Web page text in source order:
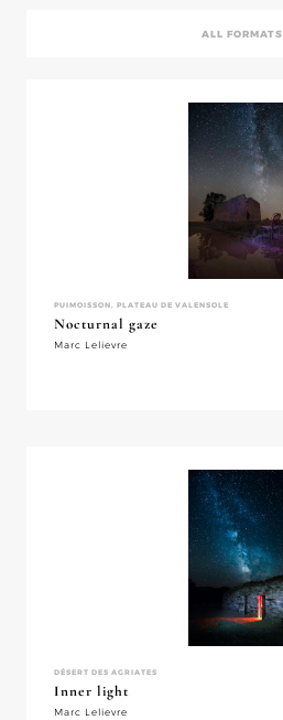
ALL FORMATS
PUIMOISSON, PLATEAU DE VALENSOLE
Nocturnal gaze
Marc Lelievre
DÉSERT DES AGRIATES
Inner light
Marc Lelievre